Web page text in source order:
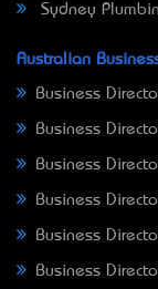
Sydney
Australian
Business
Business
Business
Business
Business
Business